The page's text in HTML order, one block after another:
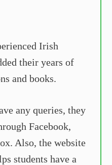
Irish
their years of
and books.
any queries, they
Facebook,
Also, the website
students have a